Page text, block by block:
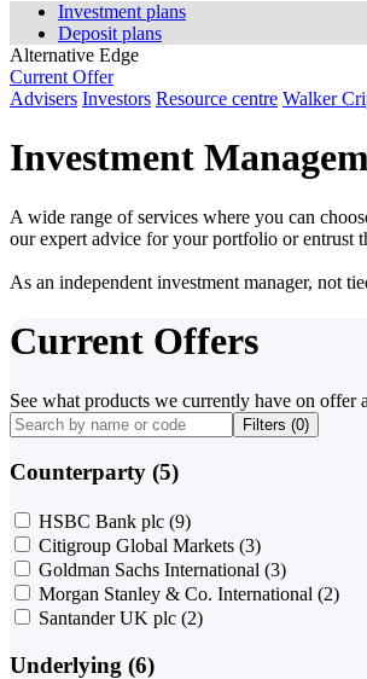
Investment plans
Deposit plans
Alternative Edge
Current Offer
Advisers Investors Resource centre Walker
Investment
A wide range of services where you can
our expert advice for your portfolio or entrust
As an independent investment manager, not
Current Offers
See what products we currently have on
Filters (0)
Counterparty (5)
HSBC Bank plc (9)
Citigroup Global Markets (3)
Goldman Sachs International (3)
Morgan Stanley & Co. International (2)
Santander UK plc (2)
Underlying (6)